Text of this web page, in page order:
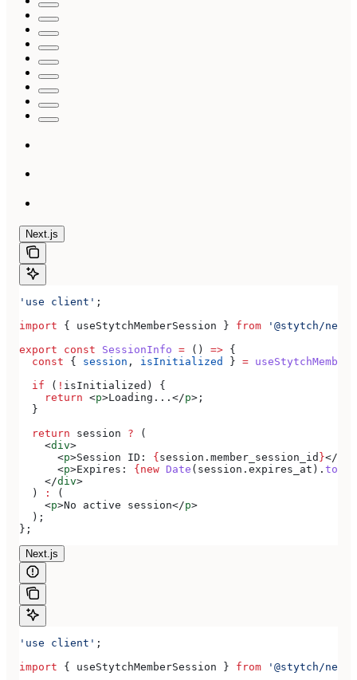
Next.js
'use client' ;
import { useStytchMemberSession } from '@stytch/
export const SessionInfo = () => {
  const
{ session , isInitialized } =
  if
( ! isInitialized ) {
    return
<p>Loading... </p> ;
  }
  return
session ? (
    <
div>
      <
p>Session ID: {session . member_session_id }</
      <
p>Expires: {new Date ( session . expires_at ).
    </
div>
  )
:
(
    <
p>No active session</p>
  );
};
Next.js
'use client' ;
import { useStytchMemberSession } from '@stytch/